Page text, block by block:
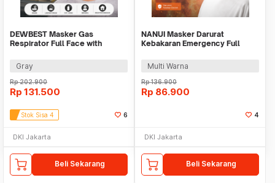
DEWBEST Masker Gas
Respirator Full Face with
Gray
Rp202.900
Rp 131.500
Stok Sisa 4 6
DKI Jakarta
Beli Sekarang
NANUI Masker Darurat
Kebakaran Emergency Full
Multi Warna
Rp136.900
Rp 86.900
4
DKI Jakarta
Beli Sekarang